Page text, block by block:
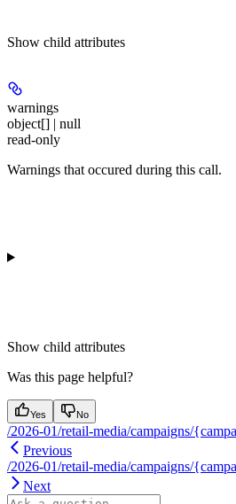
Show child attributes
warnings
object[] | null
read-only
Warnings that occured during this call.
Show child attributes
Was this page helpful?
Yes No
/2026-01/retail-media/campaigns/
Previous
/2026-01/retail-media/campaigns/
Next